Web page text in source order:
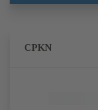
CPKN